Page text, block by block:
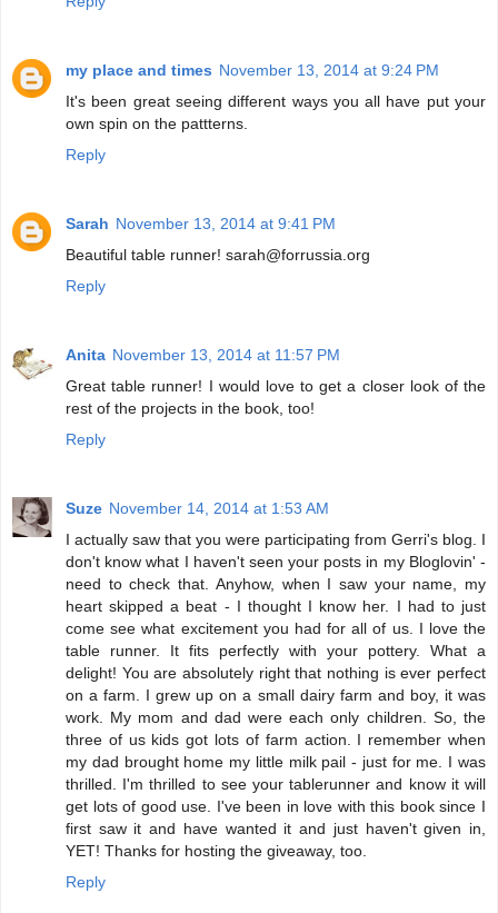
my place and times November 13, 2014 at 9:24 PM
It's been great seeing different ways you all have put your
own spin on the pattterns.
Reply
Sarah November 13, 2014 at 9:41 PM
Beautiful table runner! sarah@forrussia.org
Reply
Anita November 13, 2014 at 11:57 PM
Great table runner! I would love to get a closer look of the
rest of the projects in the book, too!
Reply
Suze November 14, 2014 at 1:53 AM
I actually saw that you were participating from Gerri's blog. I
don't know what I haven't seen your posts in my Bloglovin' -
need to check that. Anyhow, when I saw your name, my
heart skipped a beat - I thought I know her. I had to just
come see what excitement you had for all of us. I love the
table runner. It fits perfectly with your pottery. What a
delight! You are absolutely right that nothing is ever perfect
on a farm. I grew up on a small dairy farm and boy, it was
work. My mom and dad were each only children. So, the
three of us kids got lots of farm action. I remember when
my dad brought home my little milk pail - just for me. I was
thrilled. I'm thrilled to see your tablerunner and know it will
get lots of good use. I've been in love with this book since I
first saw it and have wanted it and just haven't given in,
YET! Thanks for hosting the giveaway, too.
Reply